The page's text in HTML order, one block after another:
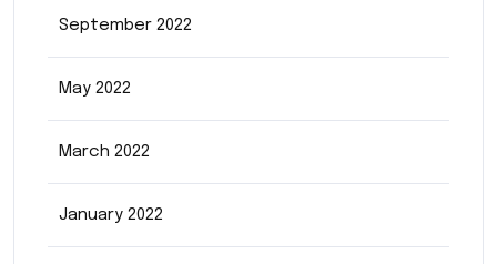
September 2022
May 2022
March 2022
January 2022